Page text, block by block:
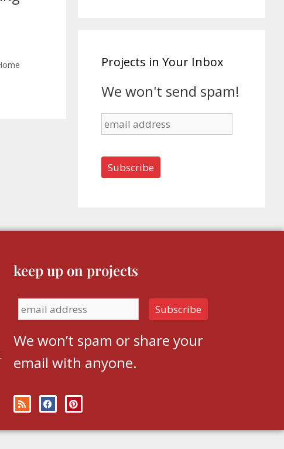
Projects in Your Inbox
We won't send spam!
keep up on projects
We won’t spam or share your
email with anyone.